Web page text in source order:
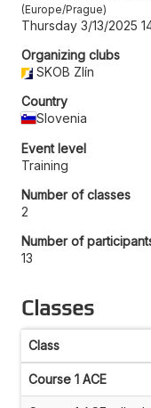
Europe/Prague
Thursday 3/13/2025
Organizing clubs
SKOB Zlín
Country
Slovenia
Event level
Training
Number of classes
2
Number of
13
Classes
Class
Course 1 ACE